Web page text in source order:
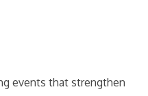
events that strengthen